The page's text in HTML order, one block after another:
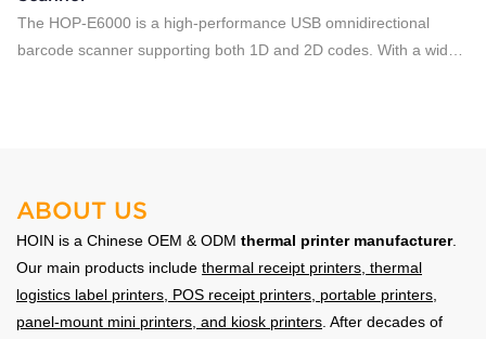
The HOP-E6000 is a high-performance USB omnidirectional
barcode scanner supporting both 1D and 2D codes. With a wide
ABOUT US
HOIN is a Chinese OEM & ODM thermal printer manufacturer.
Our main products include thermal receipt printers, thermal
logistics label printers, POS receipt printers, portable printers,
panel-mount mini printers, and kiosk printers. After decades of